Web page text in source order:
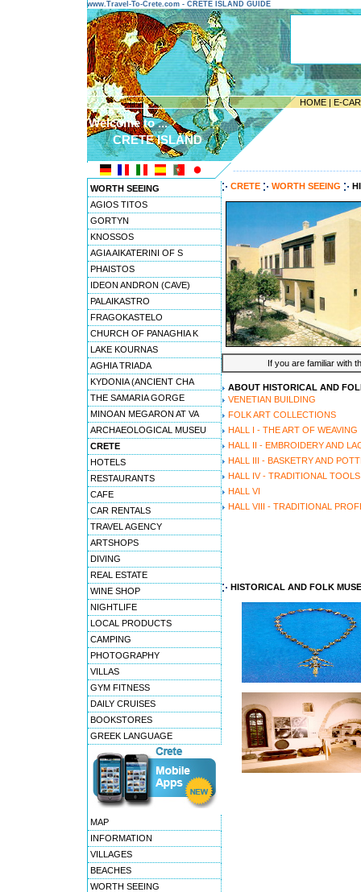
www.Travel-To-Crete.com - CRETE ISLAND GUIDE
HOME | E-
Welcome to ...
CRETE ISLAND
WORTH SEEING
AGIOS TITOS
GORTYN
KNOSSOS
AGIA AIKATERINI OF S
PHAISTOS
IDEON ANDRON (CAVE)
PALAIKASTRO
FRAGOKASTELO
CHURCH OF PANAGHIA K
LAKE KOURNAS
AGHIA TRIADA
KYDONIA (ANCIENT CHA
THE SAMARIA GORGE
MINOAN MEGARON AT VA
ARCHAEOLOGICAL MUSEU
CRETE
HOTELS
RESTAURANTS
CAFE
CAR RENTALS
TRAVEL AGENCY
ARTSHOPS
DIVING
REAL ESTATE
WINE SHOP
NIGHTLIFE
LOCAL PRODUCTS
CAMPING
PHOTOGRAPHY
VILLAS
GYM FITNESS
DAILY CRUISES
BOOKSTORES
GREEK LANGUAGE
MAP
INFORMATION
VILLAGES
BEACHES
WORTH SEEING
CRETE WORTH SEEING
If you are familiar with
ABOUT HISTORICAL AND
VENETIAN BUILDING
FOLK ART COLLECTIONS
HALL I - THE ART OF WEAVING
HALL II - EMBROIDERY AND
HALL III - BASKETRY AND
HALL IV - TRADITIONAL TOOLS
HALL VI
HALL VIII - TRADITIONAL
HISTORICAL AND FOLK